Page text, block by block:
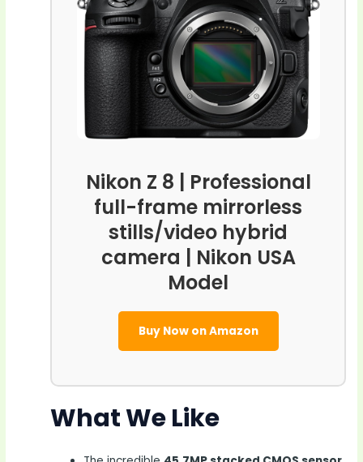
Nikon Z 8 | Professional
full-frame mirrorless
stills/video hybrid
camera | Nikon USA
Model
Buy Now on Amazon
What We Like